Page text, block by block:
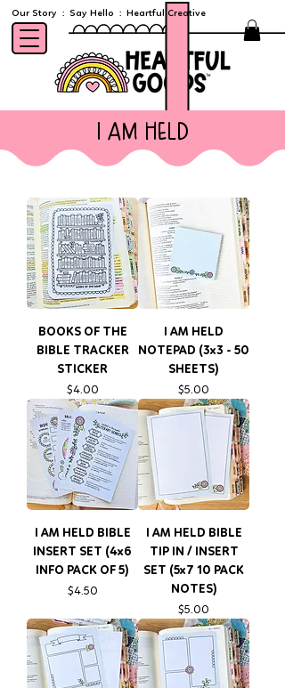
Our Story : Say Hello : Heartful Creative
i am held
BOOKS OF THE
BIBLE TRACKER
STICKER
Price
$4.00
I AM HELD
NOTEPAD (3x3 - 50
SHEETS)
Price
$5.00
I AM HELD BIBLE
INSERT SET (4x6
INFO PACK OF 5)
Price
$4.50
I AM HELD BIBLE
TIP IN / INSERT
SET (5x7 10 PACK
NOTES)
Price
$5.00